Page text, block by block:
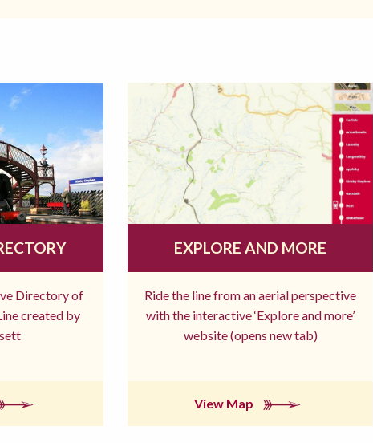
Directory of
created by
EXPLORE AND MORE
Ride the line from an aerial perspective
with the interactive ‘Explore and more’
website (opens new tab)
View Map